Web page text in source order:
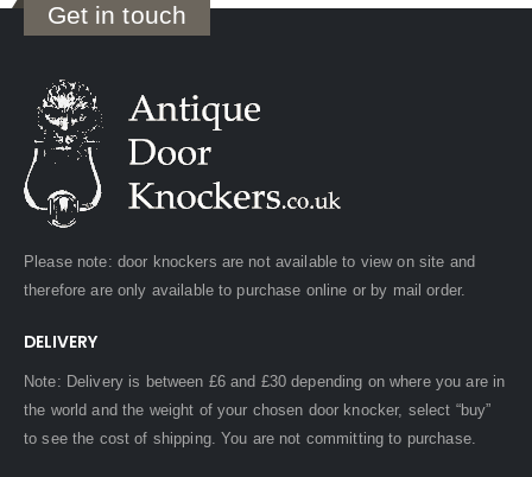
Get in touch
Please note: door knockers are not available to view on site and
therefore are only available to purchase online or by mail order.
DELIVERY
Note: Delivery is between £6 and £30 depending on where you are in
the world and the weight of your chosen door knocker, select “buy”
to see the cost of shipping. You are not committing to purchase.